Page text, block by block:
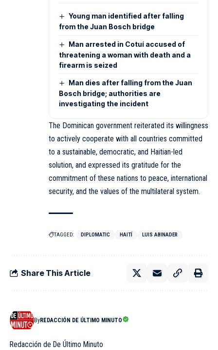
Young man identified after falling
from the Juan Bosch bridge
Man arrested in Cotuí accused of
threatening a woman with death and a
firearm is seized
Man dies after falling from the Juan
Bosch bridge; authorities are
investigating the incident
The Dominican government reiterated its willingness
to actively cooperate with all countries committed
to a sustainable, democratic, and Haitian-led
solution, and expressed its gratitude for the
commitment of these nations to peace, international
security, and the values of the multilateral system.
TAGGED: DIPLOMATIC HAITÍ LUIS ABINADER
Share This Article
ByREDACCIÓN DE ÚLTIMO MINUTO
Redacción de De Último Minuto